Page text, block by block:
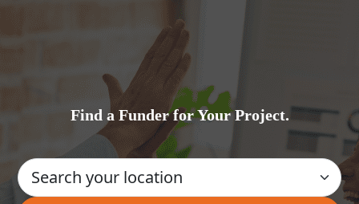
Find a Funder for Your Project.